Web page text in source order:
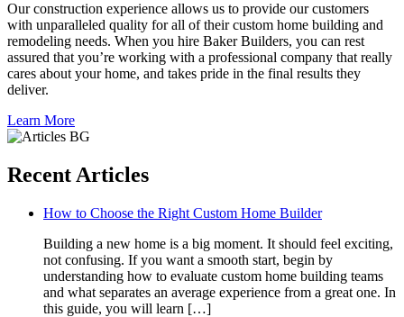
Our construction experience allows us to provide our customers
with unparalleled quality for all of their custom home building and
remodeling needs. When you hire Baker Builders, you can rest
assured that you’re working with a professional company that really
cares about your home, and takes pride in the final results they
deliver.
Learn More
Recent Articles
How to Choose the Right Custom Home Builder
Building a new home is a big moment. It should feel exciting,
not confusing. If you want a smooth start, begin by
understanding how to evaluate custom home building teams
and what separates an average experience from a great one. In
this guide, you will learn […]